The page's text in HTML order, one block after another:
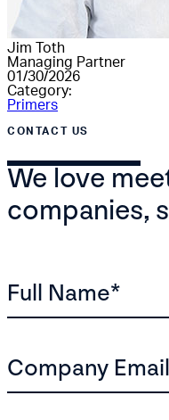
Jim Toth
Managing Partner
01/30/2026
Category:
Primers
CONTACT US
We love
companies,
Full Name*
Company Email